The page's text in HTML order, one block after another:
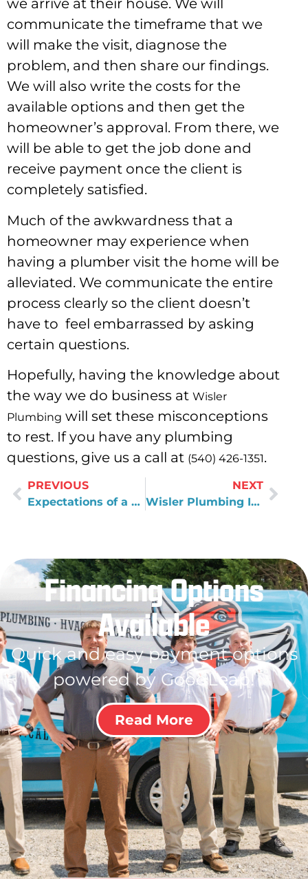
we arrive at their house. We will
communicate the timeframe that we
will make the visit, diagnose the
problem, and then share our findings.
We will also write the costs for the
available options and then get the
homeowner’s approval. From there, we
will be able to get the job done and
receive payment once the client is
completely satisfied.
Much of the awkwardness that a
homeowner may experience when
having a plumber visit the home will be
alleviated. We communicate the entire
process clearly so the client doesn’t
have to feel embarrassed by asking
certain questions.
Hopefully, having the knowledge about
the way we do business at Wisler
Plumbing will set these misconceptions
to rest. If you have any plumbing
questions, give us a call at (540) 426-1351.
PREVIOUS
Expectations of a Great Plumber
NEXT
Wisler Plumbing In 2015
Financing Options
Available
Quick and easy payment options
powered by GoodLeap!
Read More